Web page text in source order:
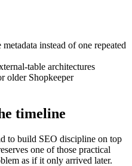
instead of one repeated
table architectures
older Shopkeeper
timeline
to build SEO discipline on top
one of those practical
as if it only arrived later.